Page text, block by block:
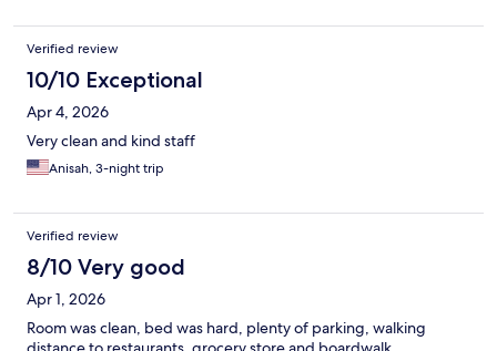
Verified review
10/10 Exceptional
Apr 4, 2026
Very clean and kind staff
Anisah, 3-night trip
Verified review
8/10 Very good
Apr 1, 2026
Room was clean, bed was hard, plenty of parking, walking